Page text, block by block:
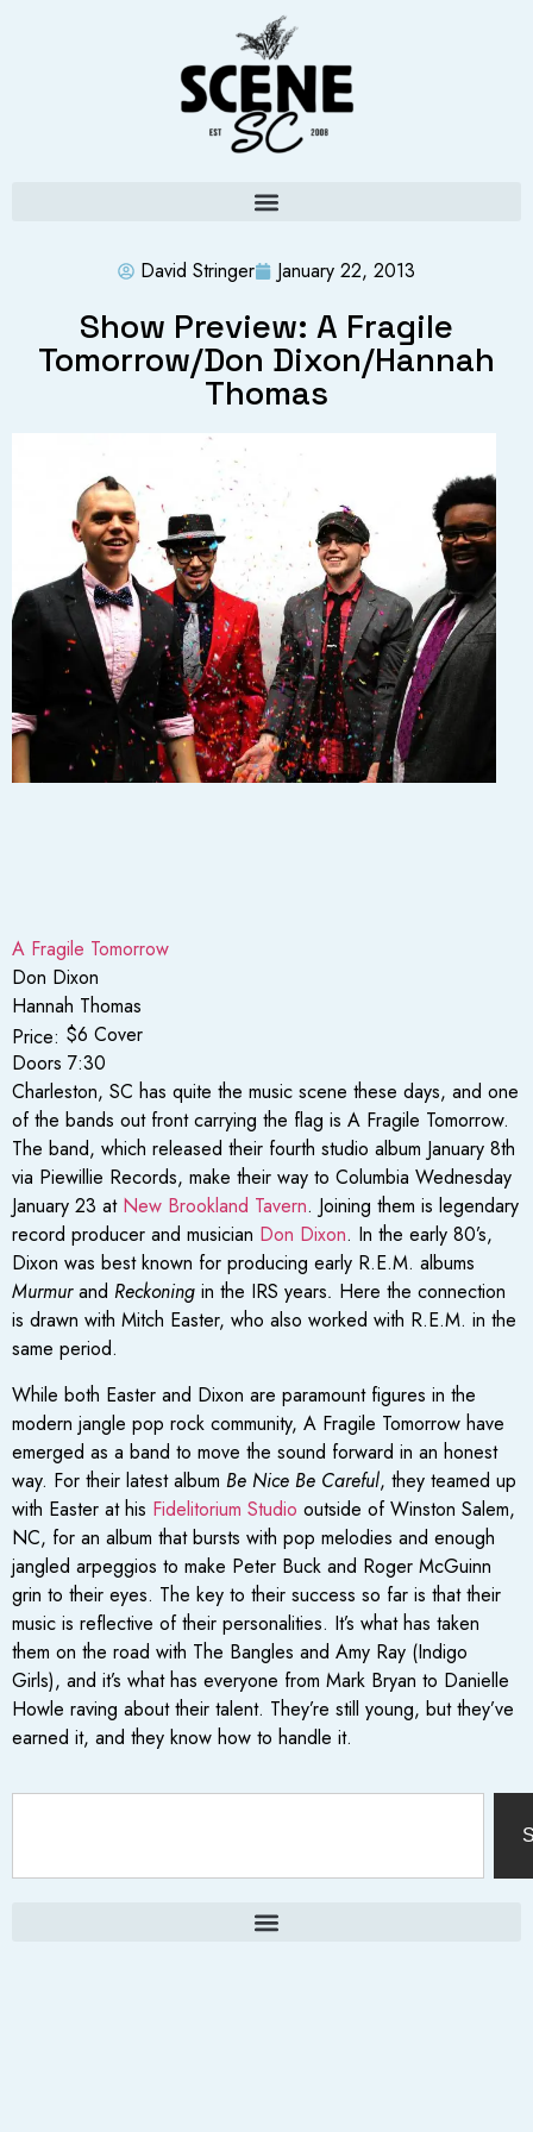
David Stringer January 22, 2013
Show Preview: A Fragile
Tomorrow/Don Dixon/Hannah
Thomas
A Fragile Tomorrow
Don Dixon
Hannah Thomas
Price: $6 Cover
Doors 7:30
Charleston, SC has quite the music scene these days, and one
of the bands out front carrying the flag is A Fragile Tomorrow.
The band, which released their fourth studio album January 8th
via Piewillie Records, make their way to Columbia Wednesday
January 23 atNew Brookland Tavern. Joining them is legendary
record producer and musician Don Dixon. In the early 80’s,
Dixon was best known for producing early R.E.M. albums
Murmurand Reckoning in the IRS years. Here the connection
is drawn with Mitch Easter, who also worked with R.E.M. in the
same period.
While both Easter and Dixon are paramount figures in the
modern jangle pop rock community, A Fragile Tomorrow have
emerged as a band to move the sound forward in an honest
way. For their latest album Be Nice Be Careful, they teamed up
with Easter at his Fidelitorium Studio outside of Winston Salem,
NC, for an album that bursts with pop melodies and enough
jangled arpeggios to make Peter Buck and Roger McGuinn
grin to their eyes. The key to their success so far is that their
music is reflective of their personalities. It’s what has taken
them on the road with The Bangles and Amy Ray (Indigo
Girls), and it’s what has everyone from Mark Bryan to Danielle
Howle raving about their talent. They’re still young, but they’ve
earned it, and they know how to handle it.